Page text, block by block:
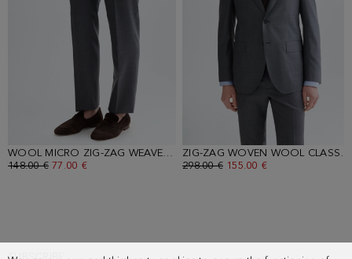
WOOL MICRO ZIG-ZAG WEAVE CLASSIC FIT SUIT TROUSERS
- GRAY
OLD PRICE:
148.00 € NEW PRICE:
77.00 €
ZIG-ZAG WOVEN WOOL CLASSIC FIT SUIT JACKET
OLD PRICE:
298.00 € NEW PRICE:
155.00 €